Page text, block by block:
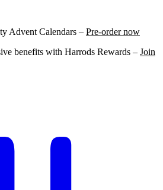
Advent Calendars – Pre-order now
benefits with Harrods Rewards – Join